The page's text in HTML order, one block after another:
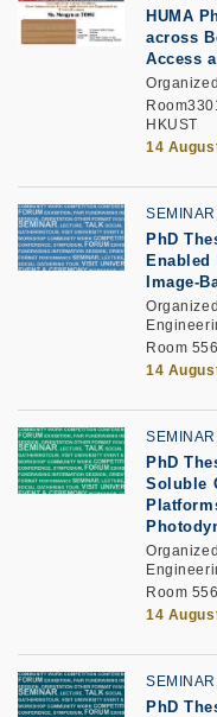
HUMA
across
Access
HKUST
14
PhD
Enabled
Image-
Room
14
PhD
Soluble
Room
14
PhD